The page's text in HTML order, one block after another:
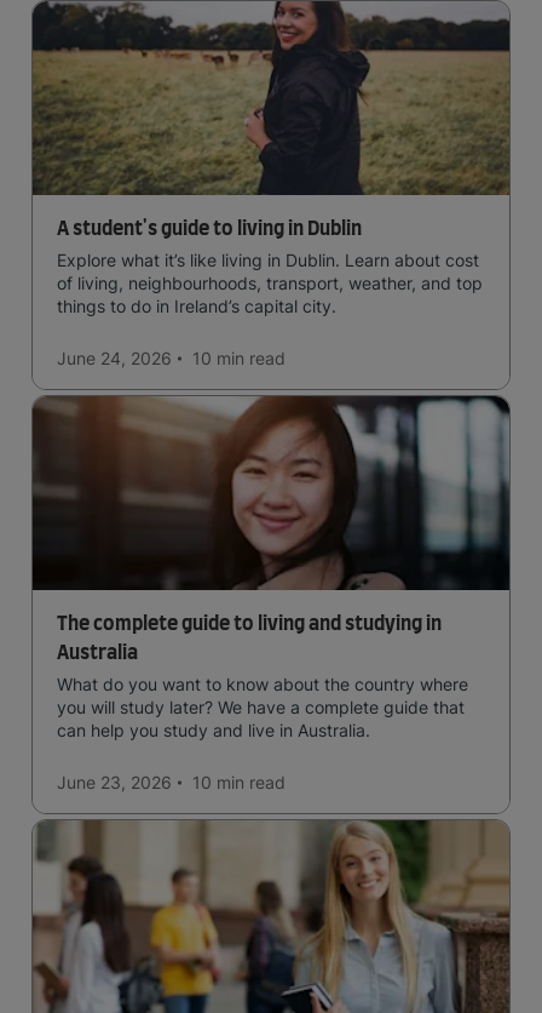
A student's guide to living in Dublin
Explore what it’s like living in Dublin. Learn about cost
of living, neighbourhoods, transport, weather, and top
things to do in Ireland’s capital city.
June 24, 2026 10 min read
The complete guide to living and studying in
Australia
What do you want to know about the country where
you will study later? We have a complete guide that
can help you study and live in Australia.
June 23, 2026 10 min read